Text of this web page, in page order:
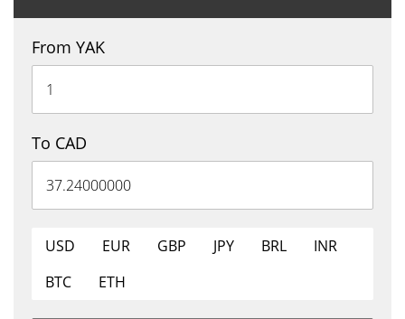
From YAK
To CAD
USD EUR GBP JPY BRL
INR
BTC
ETH